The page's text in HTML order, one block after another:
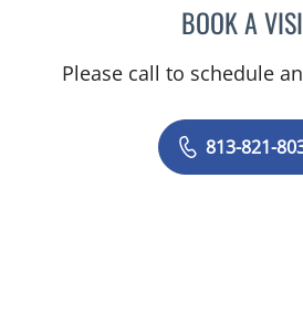
BOOK A
Please call to schedule
813-821-